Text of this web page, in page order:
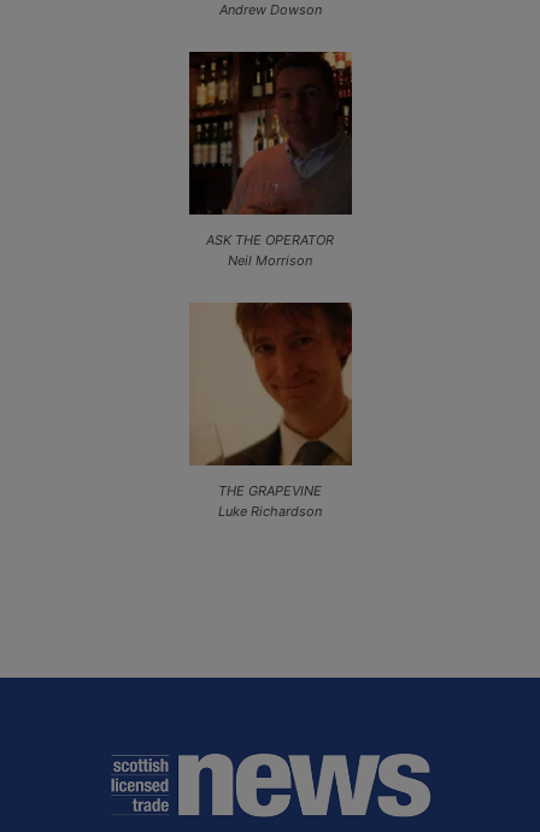
Andrew Dowson
ASK THE OPERATOR
Neil Morrison
THE GRAPEVINE
Luke Richardson